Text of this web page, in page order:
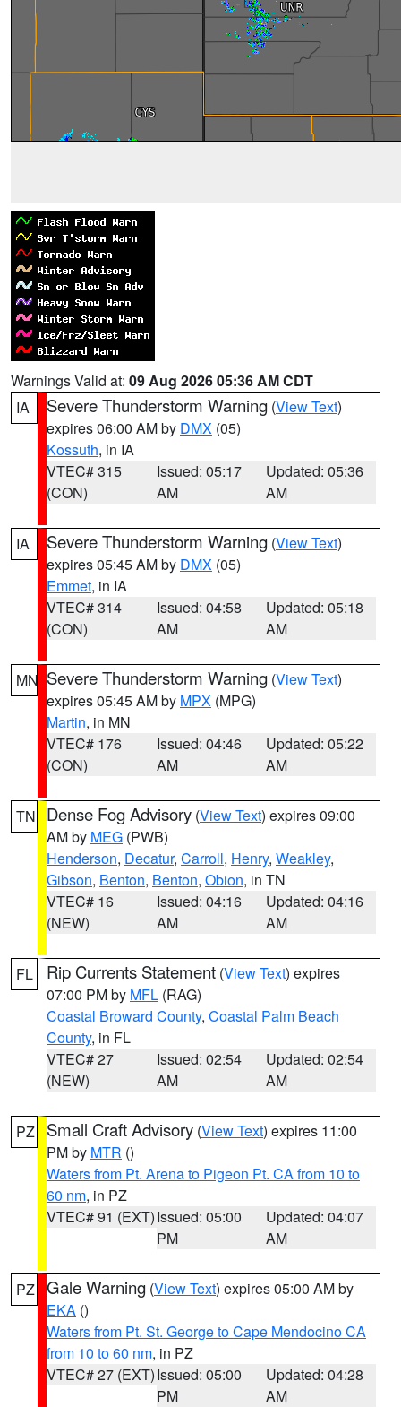
Warnings Valid at: 09 Aug 2026 05:36 AM CDT
IA
Severe Thunderstorm Warning (View Text)
expires 06:00 AM by DMX (05)
Kossuth, in IA
VTEC# 315
(CON)
Issued: 05:17
AM
Updated: 05:36
AM
IA Severe Thunderstorm Warning (View Text)
expires 05:45 AM by DMX (05)
Emmet, in IA
VTEC# 314
(CON)
Issued: 04:58
AM
Updated: 05:18
AM
MN Severe Thunderstorm Warning (View Text)
expires 05:45 AM by MPX (MPG)
Martin, in MN
VTEC# 176
(CON)
Issued: 04:46
AM
Updated: 05:22
AM
TN Dense Fog Advisory (View Text) expires 09:00
AM by MEG (PWB)
Henderson, Decatur, Carroll, Henry, Weakley,
Gibson, Benton, Benton, Obion, in TN
VTEC# 16
(NEW)
Issued: 04:16
AM
Updated: 04:16
AM
FL Rip Currents Statement (View Text) expires
07:00 PM by MFL (RAG)
Coastal Broward County, Coastal Palm Beach
County, in FL
VTEC# 27
(NEW)
Issued: 02:54
AM
Updated: 02:54
AM
PZ Small Craft Advisory (View Text) expires 11:00
PM by MTR ()
Waters from Pt. Arena to Pigeon Pt. CA from 10 to
60 nm, in PZ
VTEC# 91 (EXT)Issued: 05:00
PM
Updated: 04:07
AM
PZ Gale Warning (View Text) expires 05:00 AM by
EKA ()
Waters from Pt. St. George to Cape Mendocino CA
from 10 to 60 nm, in PZ
VTEC# 27 (EXT)Issued: 05:00
PM
Updated: 04:28
AM